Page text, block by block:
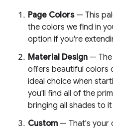
Page Colors— This
the colors we find in
option if you're
Material Design — The
offers beautiful colors
ideal choice when
you'll find all of the
bringing all shades to
Custom — That's your